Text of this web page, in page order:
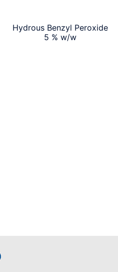
Hydrous Benzyl Peroxide
5 % w/w